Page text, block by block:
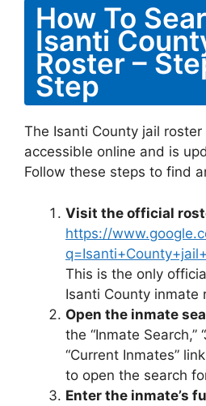
How To
Isanti
Roster –
Step
The Isanti County jail
accessible online and is
Follow these steps to find
Visit the official
https://
This is the only
Isanti County inmate
Open the inmate
the “Inmate Search,”
“Current Inmates”
to open the search
Enter the inmate’s